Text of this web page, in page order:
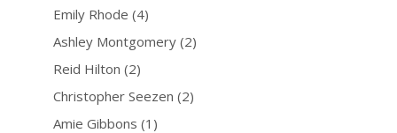
Emily Rhode (4)
Ashley Montgomery (2)
Reid Hilton (2)
Christopher Seezen (2)
Amie Gibbons (1)